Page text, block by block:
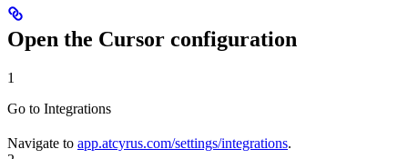
Open the Cursor configuration
1
Go to Integrations
Navigate to app.atcyrus.com/settings/integrations.